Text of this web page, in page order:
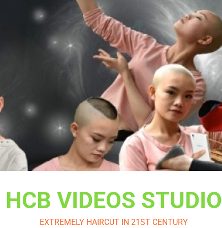
HCB VIDEOS STUDIO
EXTREMELY HAIRCUT IN 21ST CENTURY